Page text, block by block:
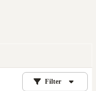
Filter